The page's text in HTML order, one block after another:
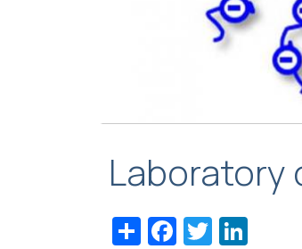
Laboratory
ShareFacebook
Twitter